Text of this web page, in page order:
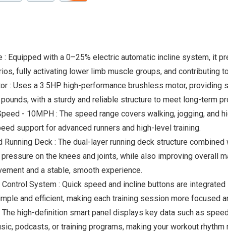
: Equipped with a 0–25% electric automatic incline system, it
fully activating lower limb muscle groups, and contributing
: Uses a 3.5HP high-performance brushless motor,
with a sturdy and reliable structure to meet long-term
​​- 10MPH : The speed range covers walking, jogging,
support for advanced runners and high-level training.
Running Deck : The dual-layer running deck structure
on the knees and joints, while also improving overall
and a stable, smooth experience.
System : Quick speed and incline buttons are
and efficient, making each training session more focused
high-definition smart panel displays key data such as
podcasts, or training programs, making your workout rhythm